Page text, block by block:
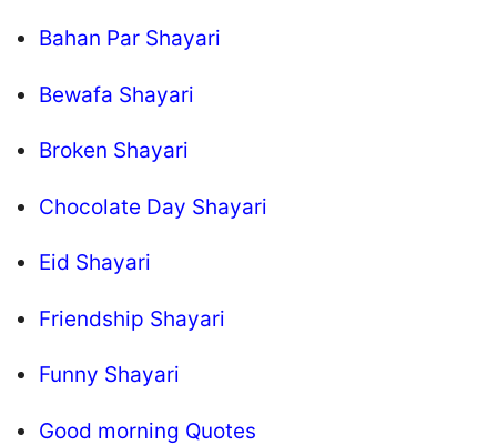
Bahan Par Shayari
Bewafa Shayari
Broken Shayari
Chocolate Day Shayari
Eid Shayari
Friendship Shayari
Funny Shayari
Good morning Quotes